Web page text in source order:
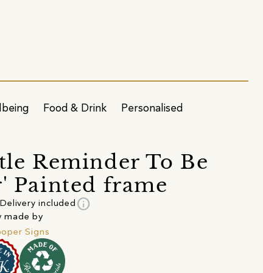
Food & Drink Personalised
Reminder To Be
Painted frame
Delivery included info
made by
Signs